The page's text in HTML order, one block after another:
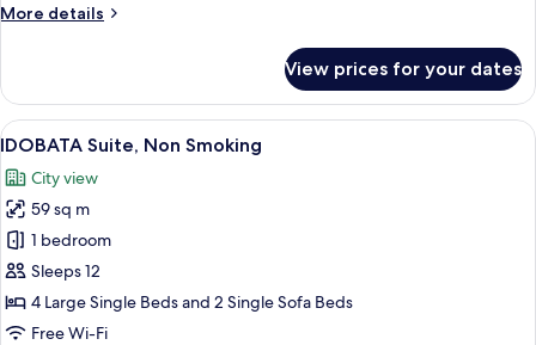
More details
More
Twin
Room
View prices for your dates
View
all
photos
for
IDOBATA
Suite,
Non
Smoking
A modern hotel room with a large
4
IDOBATA Suite, Non Smoking
City view
59 sq m
1 bedroom
Sleeps 12
4 Large Single Beds and 2 Single Sofa Beds
Free Wi-Fi